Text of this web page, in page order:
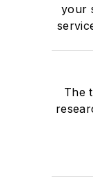
your
The